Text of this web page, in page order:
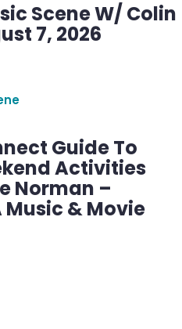
Scene W/ Colin
7, 2026
Guide To
Activities
Norman –
& Movie